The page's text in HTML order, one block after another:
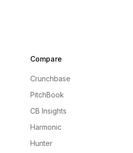
Compare
Crunchbase
PitchBook
CB Insights
Harmonic
Hunter